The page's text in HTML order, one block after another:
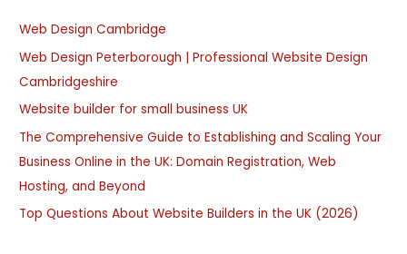
f
o
r
:
Web Design Cambridge
Web Design Peterborough | Professional Website Design
Cambridgeshire
Website builder for small business UK
The Comprehensive Guide to Establishing and Scaling Your
Business Online in the UK: Domain Registration, Web
Hosting, and Beyond
Top Questions About Website Builders in the UK (2026)